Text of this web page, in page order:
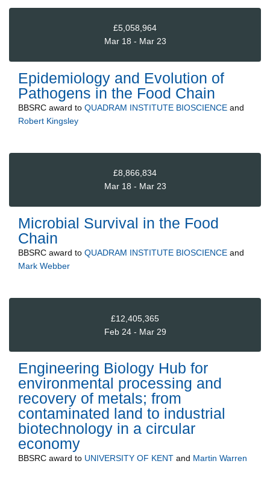
£5,058,964
Mar 18 - Mar 23
Epidemiology and Evolution of
Pathogens in the Food Chain
BBSRC award to QUADRAM INSTITUTE BIOSCIENCE and
Robert Kingsley
£8,866,834
Mar 18 - Mar 23
Microbial Survival in the Food
Chain
BBSRC award to QUADRAM INSTITUTE BIOSCIENCE and
Mark Webber
£12,405,365
Feb 24 - Mar 29
Engineering Biology Hub for
environmental processing and
recovery of metals; from
contaminated land to industrial
biotechnology in a circular
economy
BBSRC award to UNIVERSITY OF KENT and Martin Warren